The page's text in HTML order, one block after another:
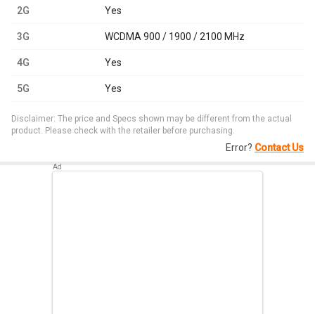
2G Yes
3G WCDMA 900 / 1900 / 2100 MHz
4G Yes
5G Yes
Disclaimer: The price and Specs shown may be different from the actual
product. Please check with the retailer before purchasing.
Error? Contact Us